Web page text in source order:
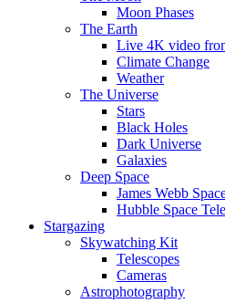
Moon Phases
The Earth
Live 4K video
Climate Change
Weather
The Universe
Stars
Black Holes
Dark Universe
Galaxies
Deep Space
James Webb
Hubble Space
Stargazing
Skywatching Kit
Telescopes
Cameras
Astrophotography